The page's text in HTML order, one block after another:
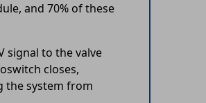
and 70% of these
signal to the valve
closes,
the system from